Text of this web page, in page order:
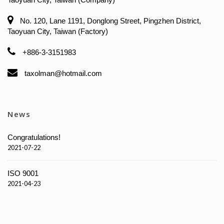
No. 120, Lane 1191, Donglong Street, Pingzhen District,
Taoyuan City, Taiwan (Factory)
+886-3-3151983
taxolman@hotmail.com
News
Congratulations!
2021-07-22
ISO 9001
2021-04-23